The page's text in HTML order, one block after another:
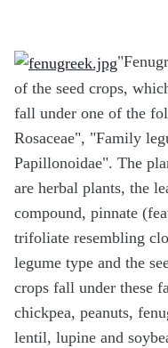
of the seed crops,
fall under one of the
Rosaceae", "Family
Papillonoidae". The
are herbal plants, the
compound, pinnate
trifoliate resembling
legume type and the
crops fall under these
chickpea, peanuts,
lentil, lupine and